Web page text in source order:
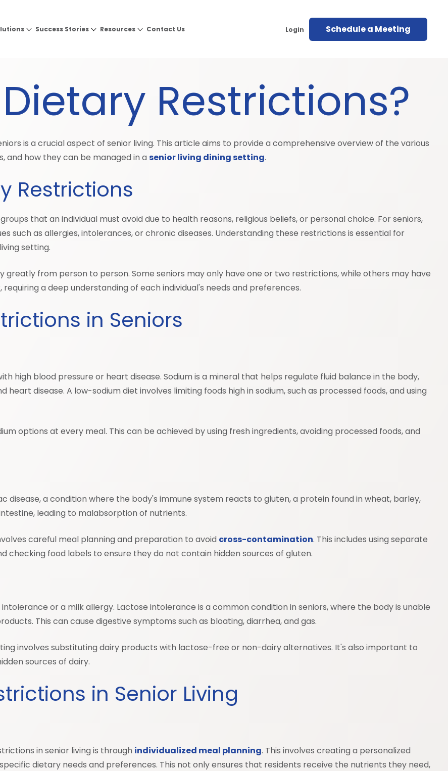
Success Stories Resources Contact Us Login Schedule a Meeting
Restrictions?
is a crucial aspect of senior living. This article aims to provide a comprehensive overview of the various
and how they can be managed in asenior living dining setting.
Restrictions
that an individual must avoid due to health reasons, religious beliefs, or personal choice. For seniors,
as allergies, intolerances, or chronic diseases. Understanding these restrictions is essential for
setting.
from person to person. Some seniors may only have one or two restrictions, while others may have
a deep understanding of each individual's needs and preferences.
in Seniors
high blood pressure or heart disease. Sodium is a mineral that helps regulate fluid balance in the body,
disease. A low-sodium diet involves limiting foods high in sodium, such as processed foods, and using
options at every meal. This can be achieved by using fresh ingredients, avoiding processed foods, and
disease, a condition where the body's immune system reacts to gluten, a protein found in wheat, barley,
leading to malabsorption of nutrients.
careful meal planning and preparation to avoid cross-contamination. This includes using separate
checking food labels to ensure they do not contain hidden sources of gluten.
or a milk allergy. Lactose intolerance is a common condition in seniors, where the body is unable
This can cause digestive symptoms such as bloating, diarrhea, and gas.
involves substituting dairy products with lactose-free or non-dairy alternatives. It's also important to
sources of dairy.
in Senior Living
in senior living is through individualized meal planning. This involves creating a personalized
dietary needs and preferences. This not only ensures that residents receive the nutrients they need,